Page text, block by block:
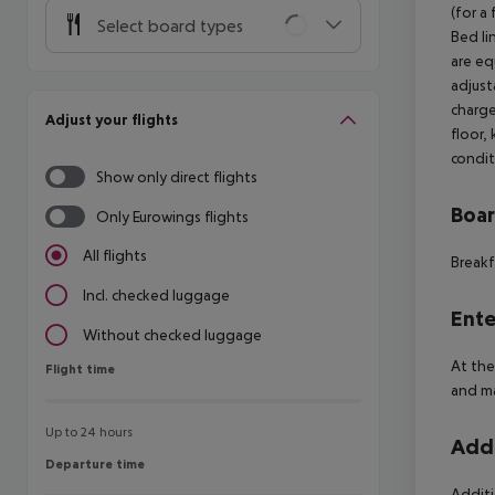
Select board types
Adjust your flights
Show only direct flights
Only Eurowings flights
All flights
Incl. checked luggage
Without checked luggage
Flight time
Flight time
Up to 24 hours
Departure time
Departure time
(for a
Bed
are
floor,
At the
and